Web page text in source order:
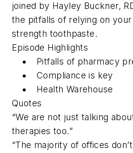
joined by Hayley Buckner,
the pitfalls of relying on
strength toothpaste.
Episode Highlights
Pitfalls of pharmacy
Compliance is key
Health Warehouse
Quotes
“We are not just talking
therapies too.”
“The majority of offices